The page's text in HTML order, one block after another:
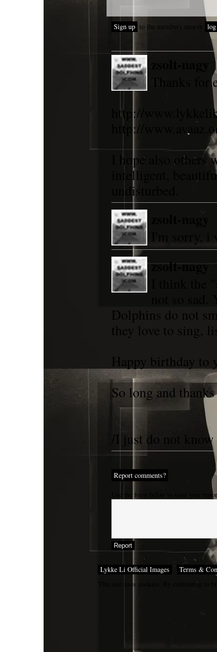
Sign up to the members area or
zsolt-nagy
Thanks
http://
http://
I hope also
intelligent,
undisturbed.
zsolt-nagy
I'm sorry,
zsolt-nagy
Dolphins do not
they love to sing,
Happy birthday to
So long and
/I just do not
Report comments?
Use the form below to send your
Lykke Li Official Images
Terms &
This site uses cookies. By continuing to